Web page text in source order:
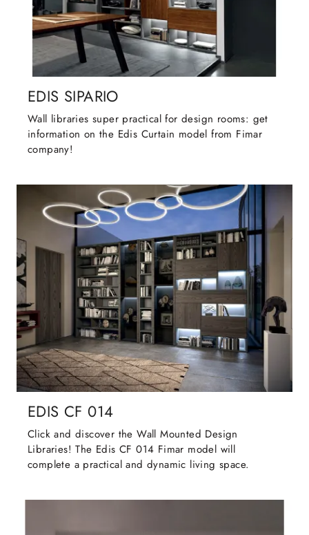
EDIS SIPARIO
Wall libraries super practical for design rooms: get
information on the Edis Curtain model from Fimar
company!
EDIS CF 014
Click and discover the Wall Mounted Design
Libraries! The Edis CF 014 Fimar model will
complete a practical and dynamic living space.